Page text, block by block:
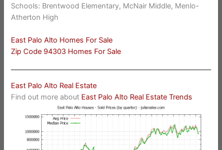
Schools: Brentwood Elementary, McNair Middle, Menlo-
Atherton High
East Palo Alto Homes For Sale
Zip Code 94303 Homes For Sale
East Palo Alto Real Estate
Find out more about East Palo Alto Real Estate Trends